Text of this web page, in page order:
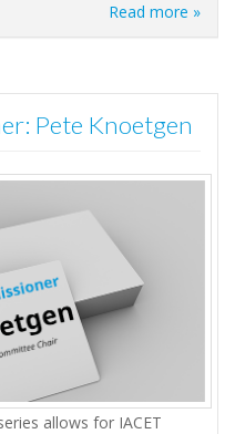
Read more »
Pete Knoetgen
allows for IACET